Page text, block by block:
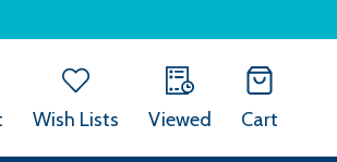
Wish Lists Viewed Cart